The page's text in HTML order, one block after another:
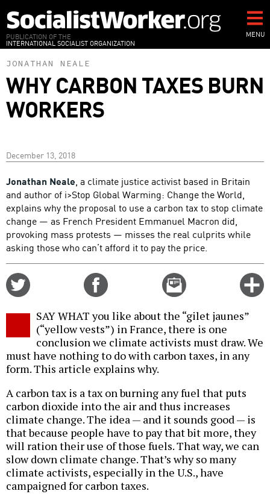
to
main
content
PUBLICATION OF THE
INTERNATIONAL SOCIALIST ORGANIZATION
MENU
JONATHAN NEALE
WHY CARBON TAXES BURN
WORKERS
December 13, 2018
Jonathan Neale, a climate justice activist based in Britain
and author of i>Stop Global Warming: Change the World,
explains why the proposal to use a carbon tax to stop climate
change — as French President Emmanuel Macron did,
provoking mass protests — misses the real culprits while
asking those who can’t afford it to pay the price.
Email
this
SAY WHAT you like about the “gilet jaunes”
(“yellow vests”) in France, there is one
conclusion we climate activists must draw. We
must have nothing to do with carbon taxes, in any
form. This article explains why.
A carbon tax is a tax on burning any fuel that puts
carbon dioxide into the air and thus increases
climate change. The idea — and it sounds good — is
that because people have to pay that bit more, they
will ration their use of those fuels. That way, we can
slow down climate change. That’s why so many
climate activists, especially in the U.S., have
campaigned for carbon taxes.